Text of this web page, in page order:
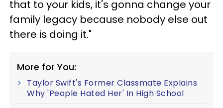
that to your kids, it's gonna change your
family legacy because nobody else out
there is doing it."
More for You:
Taylor Swift's Former Classmate Explains
Why 'People Hated Her' In High School